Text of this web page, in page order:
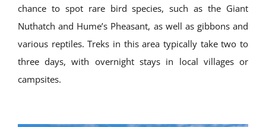
chance to spot rare bird species, such as the Giant
Nuthatch and Hume’s Pheasant, as well as gibbons and
various reptiles. Treks in this area typically take two to
three days, with overnight stays in local villages or
campsites.